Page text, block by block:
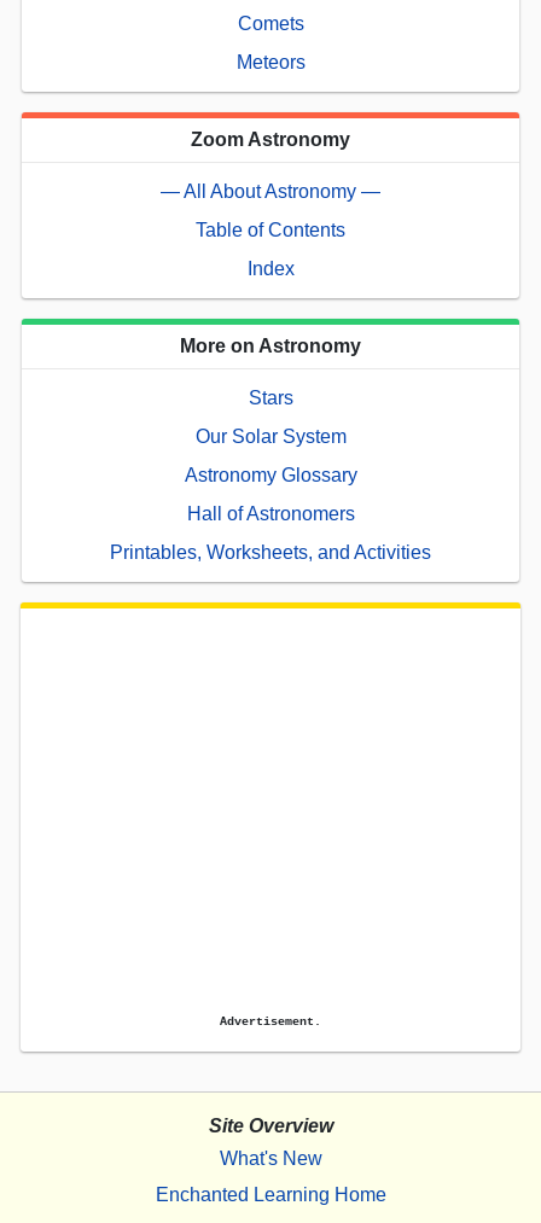
Comets
Meteors
Zoom Astronomy
— All About Astronomy —
Table of Contents
Index
More on Astronomy
Stars
Our Solar System
Astronomy Glossary
Hall of Astronomers
Printables, Worksheets, and Activities
Advertisement.
Site Overview
What's New
Enchanted Learning Home